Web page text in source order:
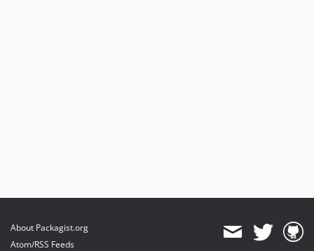
About Packagist.org
Atom/RSS Feeds